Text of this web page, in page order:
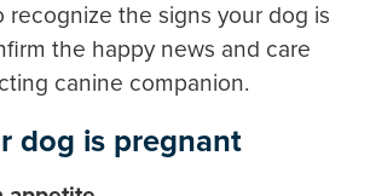
recognize the signs your dog is
the happy news and care
canine companion.
dog is pregnant